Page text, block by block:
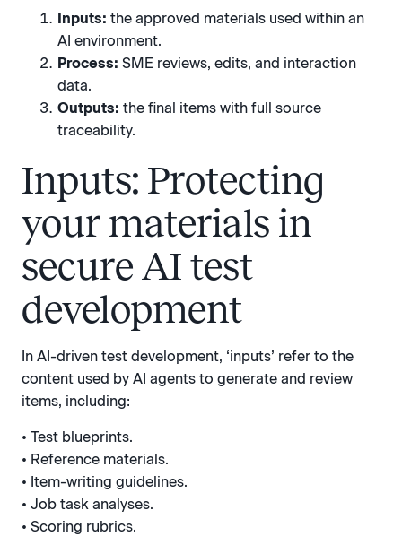
Inputs: the approved materials used within an
AI environment.
Process: SME reviews, edits, and interaction
data.
Outputs: the final items with full source
traceability.
Inputs: Protecting
your materials in
secure AI test
development
In AI-driven test development, ‘inputs’ refer to the
content used by AI agents to generate and review
items, including:
• Test blueprints.
• Reference materials.
• Item-writing guidelines.
• Job task analyses.
• Scoring rubrics.